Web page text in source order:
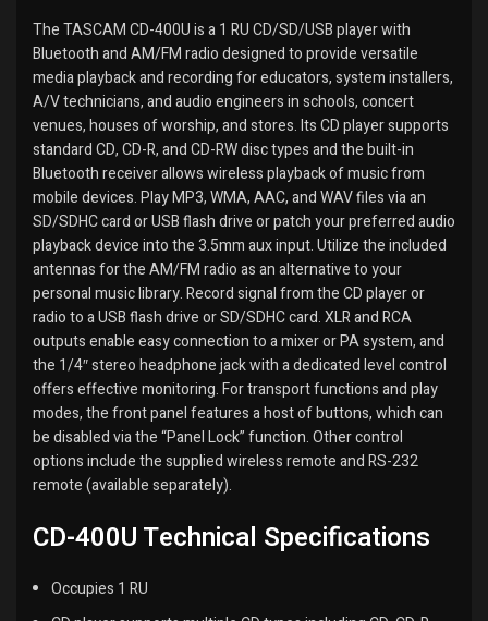
The TASCAM CD-400U is a 1 RU CD/SD/USB player with
Bluetooth and AM/FM radio designed to provide versatile
media playback and recording for educators, system installers,
A/V technicians, and audio engineers in schools, concert
venues, houses of worship, and stores. Its CD player supports
standard CD, CD-R, and CD-RW disc types and the built-in
Bluetooth receiver allows wireless playback of music from
mobile devices. Play MP3, WMA, AAC, and WAV files via an
SD/SDHC card or USB flash drive or patch your preferred audio
playback device into the 3.5mm aux input. Utilize the included
antennas for the AM/FM radio as an alternative to your
personal music library. Record signal from the CD player or
radio to a USB flash drive or SD/SDHC card. XLR and RCA
outputs enable easy connection to a mixer or PA system, and
the 1/4″ stereo headphone jack with a dedicated level control
offers effective monitoring. For transport functions and play
modes, the front panel features a host of buttons, which can
be disabled via the “Panel Lock” function. Other control
options include the supplied wireless remote and RS-232
remote (available separately).
CD-400U Technical Specifications
Occupies 1 RU